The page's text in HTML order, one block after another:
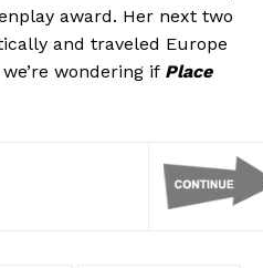
award. Her next two
and traveled Europe
wondering if Place